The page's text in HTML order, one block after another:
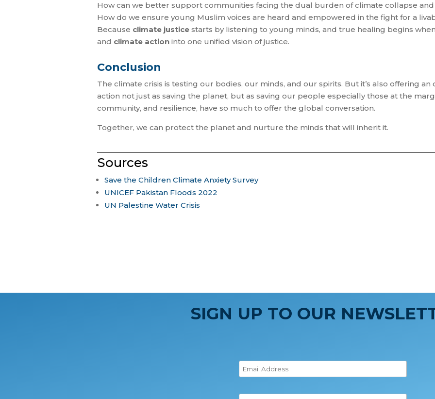
How can we better support communities facing the dual burden of climate collapse
How do we ensure young Muslim voices are heard and empowered in the fight for a
Because climate justice starts by listening to young minds, and true healing begins
and climate action into one unified vision of justice.
Conclusion
The climate crisis is testing our bodies, our minds, and our spirits. But it’s also offering
action not just as saving the planet, but as saving our people especially those at the
community, and resilience, have so much to offer the global conversation.
Together, we can protect the planet and nurture the minds that will inherit it.
Sources
Save the Children Climate Anxiety Survey
UNICEF Pakistan Floods 2022
UN Palestine Water Crisis
SIGN UP TO OUR